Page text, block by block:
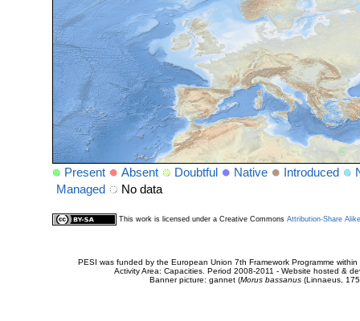
Present Absent Doubtful Native Introduced
Managed
No data
This work is licensed under a Creative Commons Attribution-Share
PESI was funded by the European Union 7th Framework Programme
Activity Area: Capacities. Period 2008-2011 - Website hosted &
Banner picture: gannet (Morus bassanus(Linnaeus,